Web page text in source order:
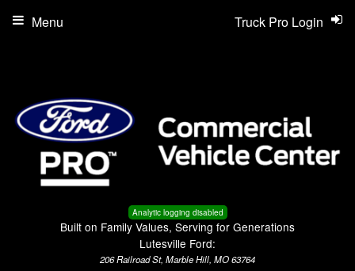
Analytic logging disabled
Built on Family Values, Serving for Generations
Lutesville Ford:
206 Railroad St, Marble Hill, MO 63764
Truck Pro Login
Menu